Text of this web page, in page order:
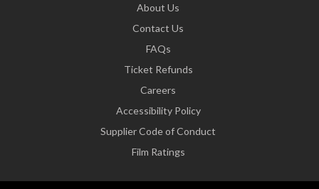
About Us
Contact Us
FAQs
Ticket Refunds
Careers
Accessibility Policy
Supplier Code of Conduct
Film Ratings